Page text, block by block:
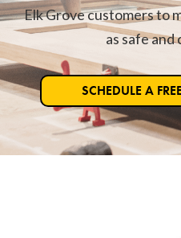
Elk Grove customers to
as safe
SCHEDULE A